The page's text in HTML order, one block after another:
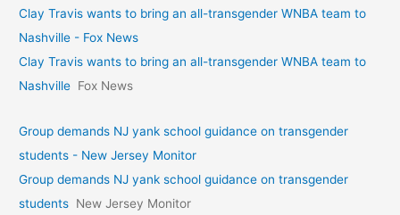
Clay Travis wants to bring an all-transgender WNBA team to
Nashville - Fox News
Clay Travis wants to bring an all-transgender WNBA team to
Nashville Fox News
Group demands NJ yank school guidance on transgender
students - New Jersey Monitor
Group demands NJ yank school guidance on transgender
students New Jersey Monitor